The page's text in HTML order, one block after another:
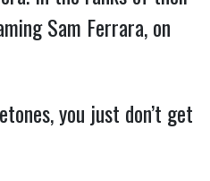
Sam Ferrara, on
you just don’t get